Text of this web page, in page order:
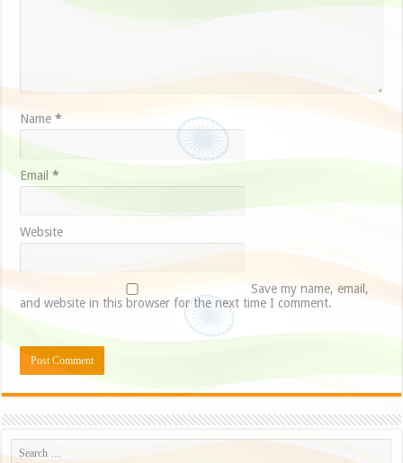
Name*
Email*
Website
Save my name, email,
and website in this browser for the next time I comment.